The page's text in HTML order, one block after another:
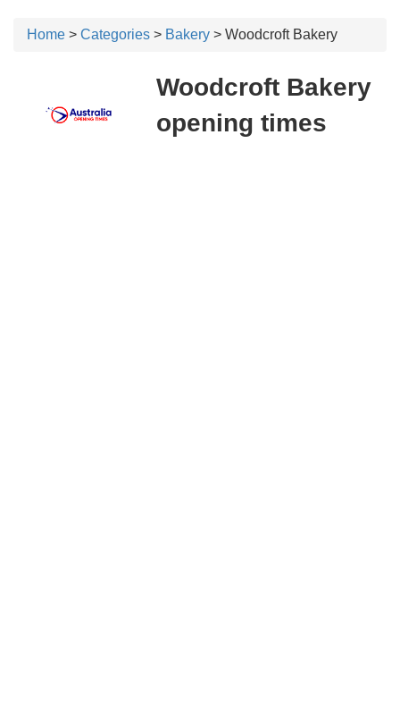
Home > Categories > Bakery > Woodcroft Bakery
Woodcroft Bakery
opening times